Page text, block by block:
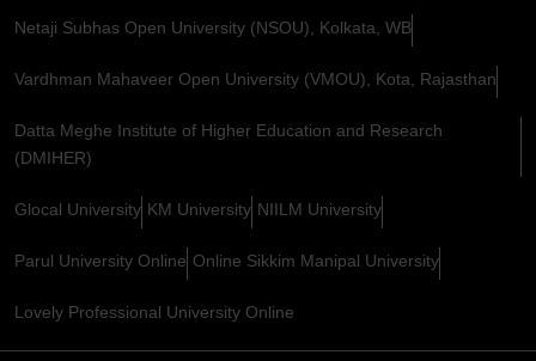
Netaji Subhas Open University (NSOU), Kolkata, WB
Vardhman Mahaveer Open University (VMOU), Kota, Rajasthan
Datta Meghe Institute of Higher Education and Research
(DMIHER)
Glocal University KM University NIILM University
Parul University Online Online Sikkim Manipal University
Lovely Professional University Online